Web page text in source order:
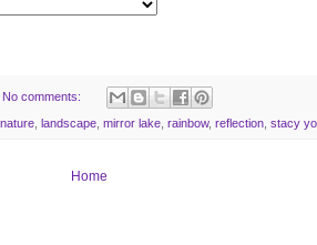
No comments:
landscape mirror lake rainbow, reflection stacy
Home